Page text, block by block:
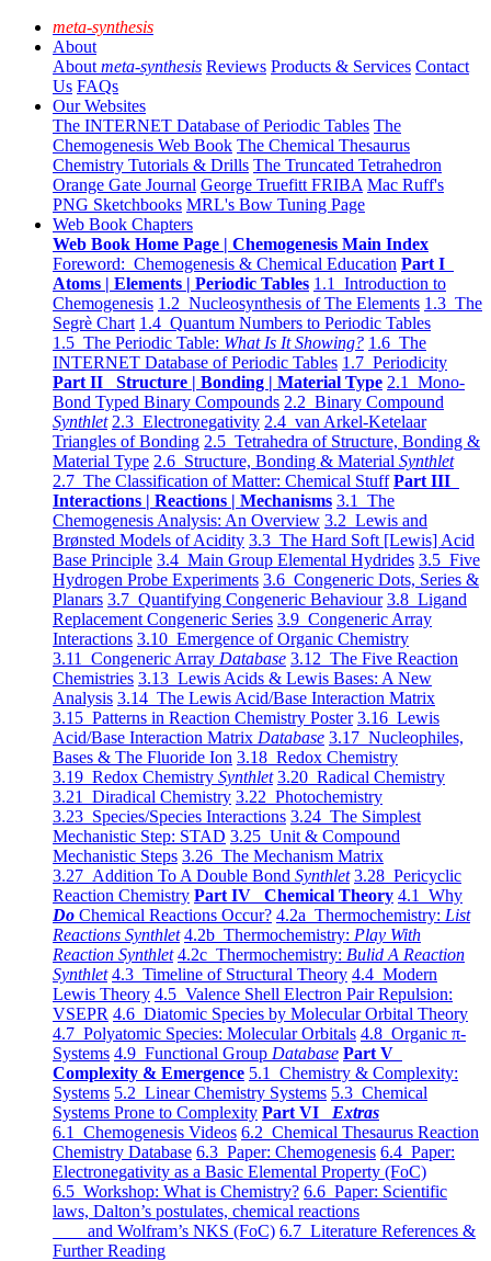
meta-synthesis
About
About meta-synthesis Reviews Products & Services Contact
Us FAQs
Our Websites
The INTERNET Database of Periodic Tables The
Chemogenesis Web Book The Chemical Thesaurus
Chemistry Tutorials & Drills The Truncated Tetrahedron
Orange Gate Journal George Truefitt FRIBA Mac Ruff's
PNG Sketchbooks MRL's Bow Tuning Page
Web Book Chapters
Web Book Home Page | Chemogenesis Main Index
Foreword: Chemogenesis & Chemical Education Part I
Atoms | Elements | Periodic Tables 1.1 Introduction to
Chemogenesis 1.2 Nucleosynthesis of The Elements 1.3 The
Segrè Chart 1.4 Quantum Numbers to Periodic Tables
1.5 The Periodic Table: What Is It Showing? 1.6 The
INTERNET Database of Periodic Tables 1.7 Periodicity
Part II Structure | Bonding | Material Type 2.1 Mono-
Bond Typed Binary Compounds 2.2 Binary Compound
Synthlet 2.3 Electronegativity 2.4 van Arkel-Ketelaar
Triangles of Bonding 2.5 Tetrahedra of Structure, Bonding &
Material Type 2.6 Structure, Bonding & Material Synthlet
2.7 The Classification of Matter: Chemical Stuff Part III
Interactions | Reactions | Mechanisms 3.1 The
Chemogenesis Analysis: An Overview 3.2 Lewis and
Brønsted Models of Acidity 3.3 The Hard Soft [Lewis] Acid
Base Principle 3.4 Main Group Elemental Hydrides 3.5 Five
Hydrogen Probe Experiments 3.6 Congeneric Dots, Series &
Planars 3.7 Quantifying Congeneric Behaviour 3.8 Ligand
Replacement Congeneric Series 3.9 Congeneric Array
Interactions 3.10 Emergence of Organic Chemistry
3.11 Congeneric Array Database 3.12 The Five Reaction
Chemistries 3.13 Lewis Acids & Lewis Bases: A New
Analysis 3.14 The Lewis Acid/Base Interaction Matrix
3.15 Patterns in Reaction Chemistry Poster 3.16 Lewis
Acid/Base Interaction Matrix Database 3.17 Nucleophiles,
Bases & The Fluoride Ion 3.18 Redox Chemistry
3.19 Redox Chemistry Synthlet 3.20 Radical Chemistry
3.21 Diradical Chemistry 3.22 Photochemistry
3.23 Species/Species Interactions 3.24 The Simplest
Mechanistic Step: STAD 3.25 Unit & Compound
Mechanistic Steps 3.26 The Mechanism Matrix
3.27 Addition To A Double Bond Synthlet 3.28 Pericyclic
Reaction Chemistry Part IV Chemical Theory 4.1 Why
Do Chemical Reactions Occur? 4.2a Thermochemistry: List
Reactions Synthlet 4.2b Thermochemistry: Play With
Reaction Synthlet 4.2c Thermochemistry: Bulid A Reaction
Synthlet 4.3 Timeline of Structural Theory 4.4 Modern
Lewis Theory 4.5 Valence Shell Electron Pair Repulsion:
VSEPR 4.6 Diatomic Species by Molecular Orbital Theory
4.7 Polyatomic Species: Molecular Orbitals 4.8 Organic π-
Systems 4.9 Functional Group Database Part V
Complexity & Emergence 5.1 Chemistry & Complexity:
Systems 5.2 Linear Chemistry Systems 5.3 Chemical
Systems Prone to Complexity Part VI Extras
6.1 Chemogenesis Videos 6.2 Chemical Thesaurus Reaction
Chemistry Database 6.3 Paper: Chemogenesis 6.4 Paper:
Electronegativity as a Basic Elemental Property (FoC)
6.5 Workshop: What is Chemistry? 6.6 Paper: Scientific
laws, Dalton’s postulates, chemical reactions
and Wolfram’s NKS (FoC) 6.7 Literature References &
Further Reading